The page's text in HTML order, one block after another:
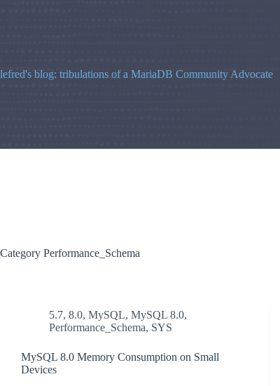
lefred's blog: tribulations of a MariaDB Community Advocate
Category Performance_Schema
5.7, 8.0, MySQL, MySQL 8.0,
Performance_Schema, SYS
MySQL 8.0 Memory Consumption on Small
Devices